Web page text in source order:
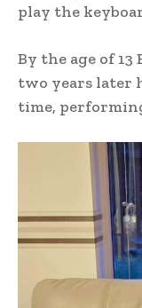
play the
By the age of
two years later
time,